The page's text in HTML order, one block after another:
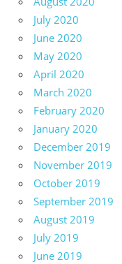
July 2020
June 2020
May 2020
April 2020
March 2020
February 2020
January 2020
December 2019
November 2019
October 2019
September 2019
August 2019
July 2019
June 2019